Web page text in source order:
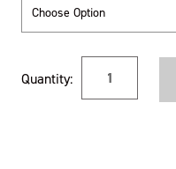
Stock:
Quantity: